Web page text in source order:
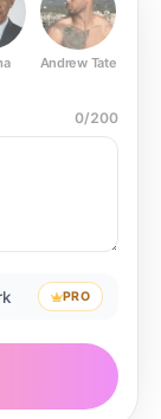
Andrew Tate
0/200
PRO